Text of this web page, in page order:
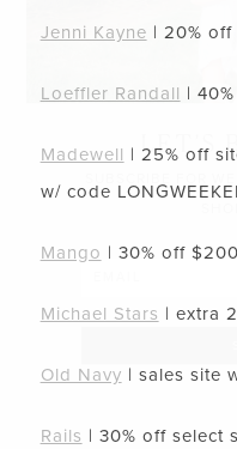
Jenni Kayne | 20%
Loeffler Randall |
Madewell | 25% off
w/ code
Mango | 30% off
Michael Stars | extra
Old Navy | sales site
Rails | 30% off select
LET’S